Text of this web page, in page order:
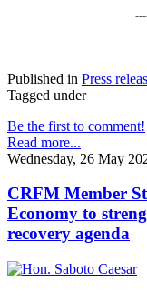
Published in Press
Tagged under
Be the first to comment!
Read more...
Wednesday, 26 May
CRFM Member
Economy to
recovery agenda